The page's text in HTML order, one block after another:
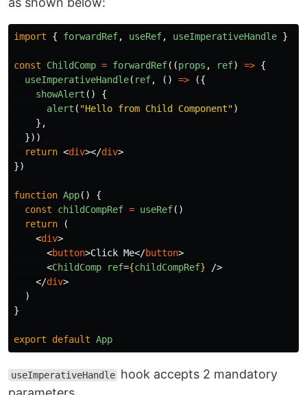
import { forwardRef, useRef, useImperativeHandle }
const ChildComp = forwardRef((props , ref) => {
useImperativeHandle( ref, () =>
({
showAlert ()
{
alert ( "Hello from Child Component")
},
}))
return <div></div>
})
function App()
{
const
childCompRef = useRef()
return
(
<div>
<button>Click Me</button>
<ChildComp ref={childCompRef}
/>
</div>
)
}
export default App
useImperativeHandle hook accepts 2 mandatory